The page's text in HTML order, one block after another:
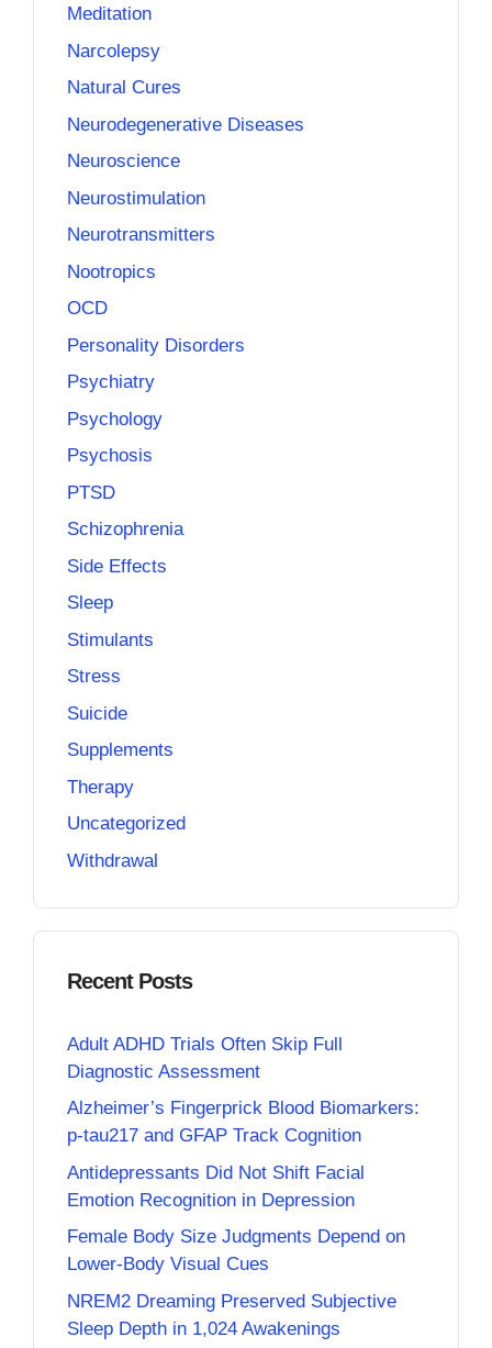
Meditation
Narcolepsy
Natural Cures
Neurodegenerative Diseases
Neuroscience
Neurostimulation
Neurotransmitters
Nootropics
OCD
Personality Disorders
Psychiatry
Psychology
Psychosis
PTSD
Schizophrenia
Side Effects
Sleep
Stimulants
Stress
Suicide
Supplements
Therapy
Uncategorized
Withdrawal
Recent Posts
Adult ADHD Trials Often Skip Full
Diagnostic Assessment
Alzheimer’s Fingerprick Blood Biomarkers:
p-tau217 and GFAP Track Cognition
Antidepressants Did Not Shift Facial
Emotion Recognition in Depression
Female Body Size Judgments Depend on
Lower-Body Visual Cues
NREM2 Dreaming Preserved Subjective
Sleep Depth in 1,024 Awakenings